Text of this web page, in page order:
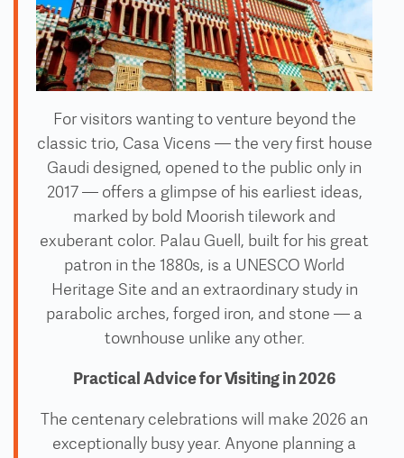
For visitors wanting to venture beyond the
classic trio, Casa Vicens — the very first house
Gaudi designed, opened to the public only in
2017 — offers a glimpse of his earliest ideas,
marked by bold Moorish tilework and
exuberant color. Palau Guell, built for his great
patron in the 1880s, is a UNESCO World
Heritage Site and an extraordinary study in
parabolic arches, forged iron, and stone — a
townhouse unlike any other.
Practical Advice for Visiting in 2026
The centenary celebrations will make 2026 an
exceptionally busy year. Anyone planning a